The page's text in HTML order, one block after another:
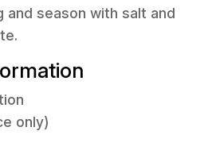
season with salt and
only)